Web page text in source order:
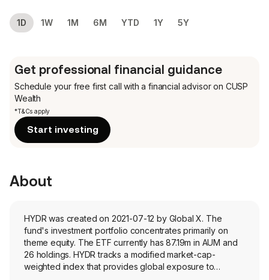
1D 1W 1M 6M YTD 1Y 5Y
Get professional financial guidance
Schedule your free first call with a financial advisor on CUSP
Wealth
*T&Cs apply
Start investing
About
HYDR was created on 2021-07-12 by Global X. The
fund's investment portfolio concentrates primarily on
theme equity. The ETF currently has 87.19m in AUM and
26 holdings. HYDR tracks a modified market-cap-
weighted index that provides global exposure to